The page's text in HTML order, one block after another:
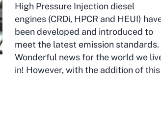
High Pressure Injection diesel
engines (CRDi, HPCR and HEUI)
been developed and introduced to
meet the latest emission standards.
Wonderful news for the world we
in! However, with the addition of this